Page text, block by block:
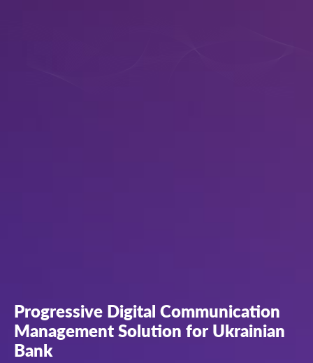
Progressive Digital Communication
Management Solution for Ukrainian
Bank